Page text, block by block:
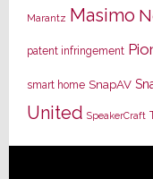
Marantz Masimo
patent infringement
smart home SnapAV
United SpeakerCraft